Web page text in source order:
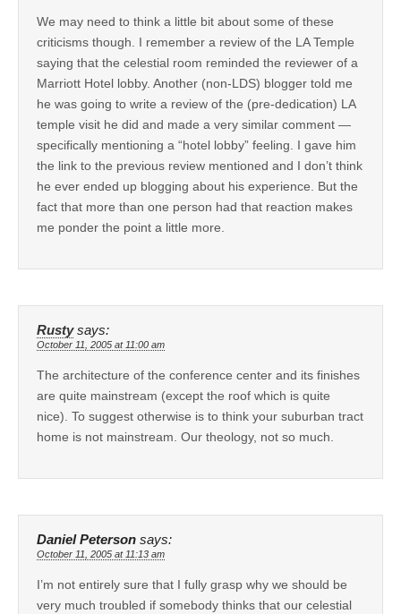
We may need to think a little bit about some of these
criticisms though. I remember a review of the LA Temple
saying that the celestial room reminded the reviewer of a
Marriott Hotel lobby. Another (non-LDS) blogger told me
he was going to write a review of the (pre-dedication) LA
temple visit he did and made a very similar comment —
specifically mentioning a “hotel lobby” feeling. I gave him
the link to the previous review mentioned and I don’t think
he ever ended up blogging about his experience. But the
fact that more than one person had that reaction makes
me ponder the point a little more.
Rusty says:
October 11, 2005 at 11:00 am
The architecture of the conference center and its finishes
are quite mainstream (except the roof which is quite
nice). To suggest otherwise is to think your suburban tract
home is not mainstream. Our theology, not so much.
Daniel Peterson says:
October 11, 2005 at 11:13 am
I’m not entirely sure that I fully grasp why we should be
very much troubled if somebody thinks that our celestial